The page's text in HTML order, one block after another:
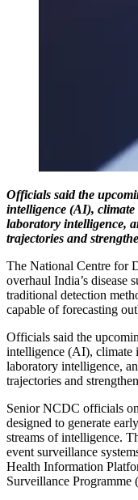
Officials said the
intelligence (AI), climate
laboratory intelligence,
trajectories and
The National Centre for
overhaul India’s
traditional detection
capable of forecasting
Officials said the
intelligence (AI), climate
laboratory intelligence,
trajectories and
Senior NCDC officials
designed to generate
streams of intelligence.
event surveillance
Health Information
Surveillance Programme